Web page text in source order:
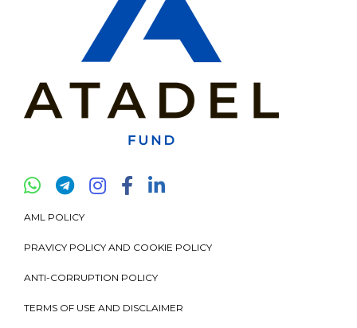
AML POLICY
PRAVICY POLICY AND COOKIE POLICY
ANTI-CORRUPTION POLICY
TERMS OF USE AND DISCLAIMER